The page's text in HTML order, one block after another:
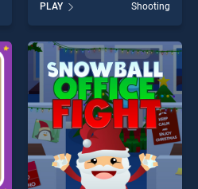
stands out as one of our top
skill games, offering endless
entertainment, is perfect for
players seeking fun and
challenge....
PLAY Shooting